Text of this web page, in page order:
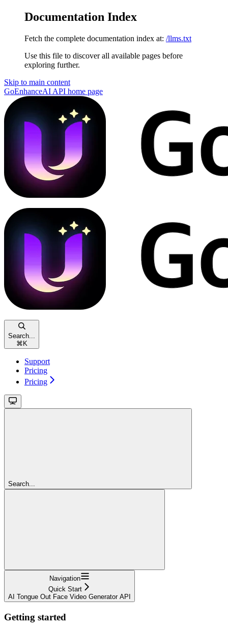
Documentation Index
Fetch the complete documentation index at: /llms.txt
Use this file to discover all available pages before
exploring further.
Skip to main content
GoEnhanceAI API home page
Search...
⌘ K
Support
Pricing
Pricing
Search...
Navigation
Quick Start
AI Tongue Out Face Video Generator API
Getting started